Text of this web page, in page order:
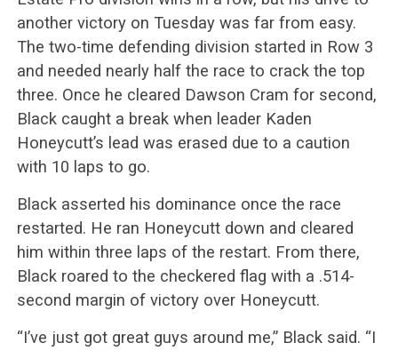
another victory on Tuesday was far from easy.
The two-time defending division started in Row 3
and needed nearly half the race to crack the top
three. Once he cleared Dawson Cram for second,
Black caught a break when leader Kaden
Honeycutt’s lead was erased due to a caution
with 10 laps to go.
Black asserted his dominance once the race
restarted. He ran Honeycutt down and cleared
him within three laps of the restart. From there,
Black roared to the checkered flag with a .514-
second margin of victory over Honeycutt.
“I’ve just got great guys around me,” Black said. “I